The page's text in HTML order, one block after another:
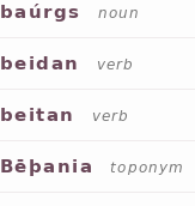
baúrgs noun
beidan verb
beitan verb
Bēþania toponym